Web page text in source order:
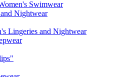
Swimwear
Nightwear
Lingeries and Nightwear